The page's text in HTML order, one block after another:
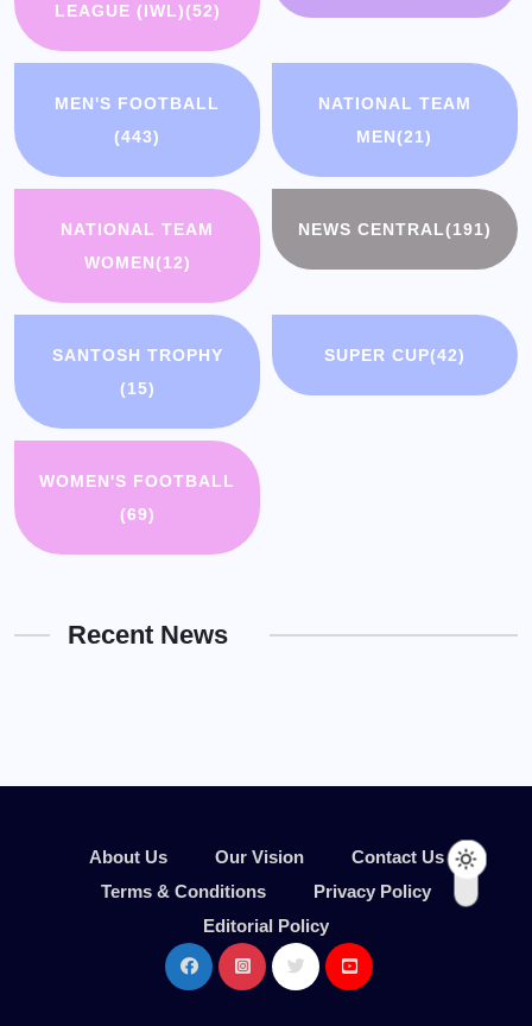
LEAGUE (IWL)(52)
MEN'S FOOTBALL
(443)
NATIONAL TEAM
MEN(21)
NATIONAL TEAM
WOMEN(12)
NEWS CENTRAL(191)
SANTOSH TROPHY
(15)
SUPER CUP(42)
WOMEN'S FOOTBALL
(69)
Recent News
About Us Our Vision
Contact Us
Terms & Conditions
Privacy Policy
Editorial Policy